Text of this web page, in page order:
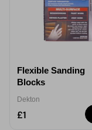
Flexible Sanding
Blocks
Dekton
£1